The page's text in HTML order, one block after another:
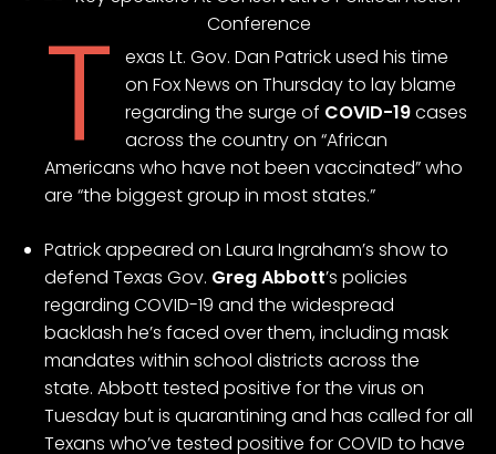
T
exas Lt. Gov. Dan Patrick used his time
on Fox News on Thursday to lay blame
regarding the surge of COVID-19cases
across the country on “African
Americans who have not been vaccinated” who
are “the biggest group in most states.”
Patrick appeared on Laura Ingraham’s show to
defend Texas Gov. Greg Abbott’s policies
regarding COVID-19 and the widespread
backlash he’s faced over them, including mask
mandates within school districts across the
state. Abbott tested positive for the virus on
Tuesday but is quarantining and has called for all
Texans who’ve tested positive for COVID to have